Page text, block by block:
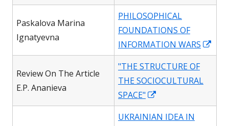
in
window
Paskalova Marina
Ignatyevna
PHILOSOPHICAL
FOUNDATIONS OF
INFORMATION WARS
in
Review On The Article
E.P. Ananieva
"THE STRUCTURE OF
THE SOCIOCULTURAL
SPACE"
in
a
UKRAINIAN IDEA IN